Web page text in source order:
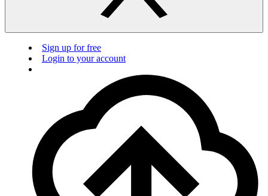
Sign up for free
Login to your account